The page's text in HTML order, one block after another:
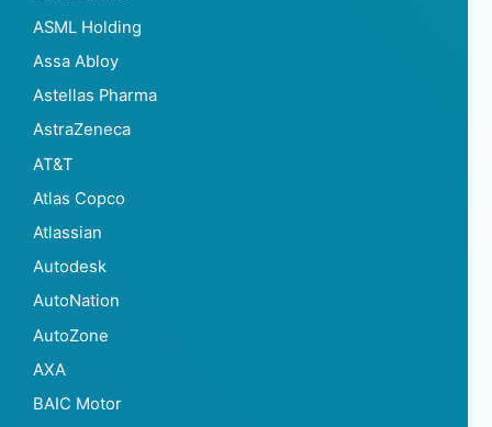
ASML Holding
Assa Abloy
Astellas Pharma
AstraZeneca
AT&T
Atlas Copco
Atlassian
Autodesk
AutoNation
AutoZone
AXA
BAIC Motor